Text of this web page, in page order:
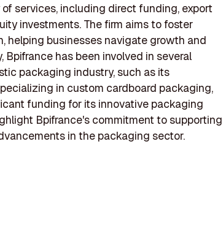
services, including direct funding, export
investments. The firm aims to foster
helping businesses navigate growth and
Bpifrance has been involved in several
packaging industry, such as its
in custom cardboard packaging,
funding for its innovative packaging
Bpifrance's commitment to supporting
in the packaging sector.